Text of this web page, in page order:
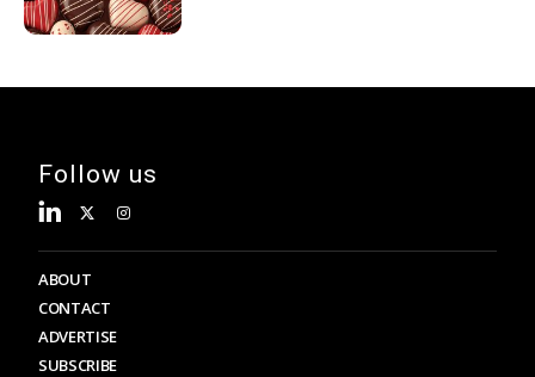
Follow us
ABOUT
CONTACT
ADVERTISE
SUBSCRIBE